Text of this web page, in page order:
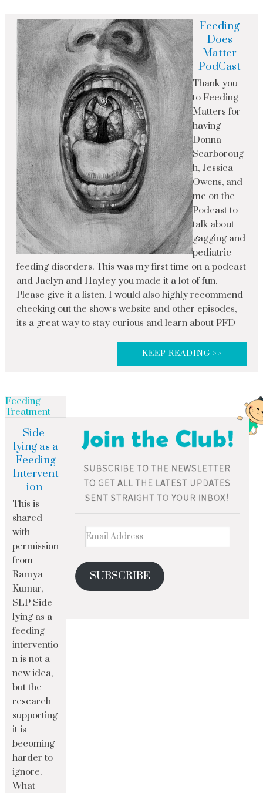
Feeding
Does
Matter
PodCast
Thank you
to Feeding
Matters for
having
Donna
Scarboroug
h, Jessica
Owens, and
me on the
Podcast to
talk about
gagging and
pediatric
feeding disorders. This was my first time on a podcast
and Jaclyn and Hayley you made it a lot of fun.
Please give it a listen. I would also highly recommend
checking out the show's website and other episodes,
it's a great way to stay curious and learn about PFD
KEEP READING >>
SUBSCRIBE
Feeding
Treatment
Side-
lying as a
Feeding
Intervent
ion
This is
shared
with
permission
from
Ramya
Kumar,
SLP Side-
lying as a
feeding
interventio
n is not a
new idea,
but the
research
supporting
it is
becoming
harder to
ignore.
What